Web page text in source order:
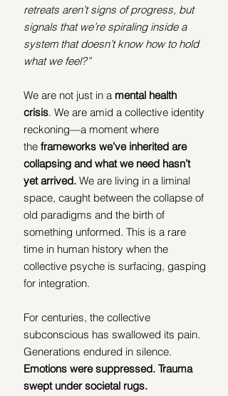
retreats aren’t signs of progress, but
signals that we’re spiraling inside a
system that doesn’t know how to hold
what we feel?”
We are not just in a mental health
crisis. We are amid a collective identity
reckoning—a moment where
the frameworks we’ve inherited are
collapsing and what we need hasn’t
yet arrived. We are living in a liminal
space, caught between the collapse of
old paradigms and the birth of
something unformed. This is a rare
time in human history when the
collective psyche is surfacing, gasping
for integration.
For centuries, the collective
subconscious has swallowed its pain.
Generations endured in silence.
Emotions were suppressed. Trauma
swept under societal rugs.